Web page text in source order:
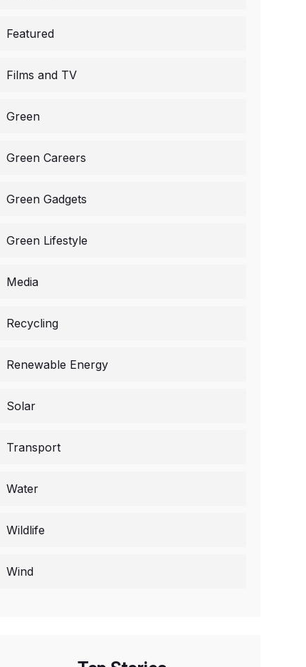
Featured
Films and TV
Green
Green Careers
Green Gadgets
Green Lifestyle
Media
Recycling
Renewable Energy
Solar
Transport
Water
Wildlife
Wind